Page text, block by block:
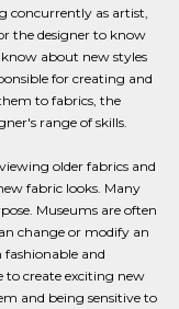
concurrently as artist,
the designer to know
about new styles
for creating and
to fabrics, the
range of skills.
older fabrics and
fabric looks. Many
Museums are often
change or modify an
fashionable and
to create exciting new
and being sensitive to